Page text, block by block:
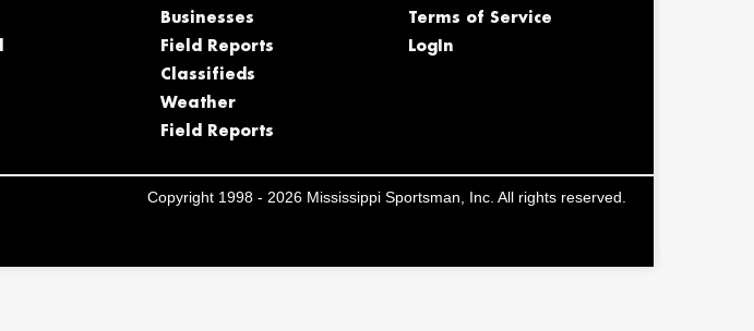
Businesses
Field Reports
Classifieds
Weather
Field Reports
Terms of Service
LogIn
Copyright 1998 - 2026 Mississippi Sportsman, Inc. All rights reserved.